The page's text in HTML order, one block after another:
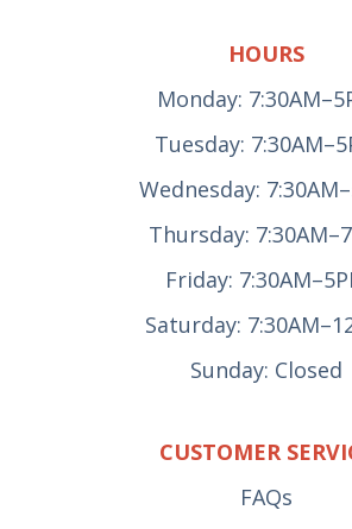
HOURS
Monday:
Tuesday:
Wednesday:
Thursday:
Friday:
Saturday:
Sunday: Closed
CUSTOMER
FAQs